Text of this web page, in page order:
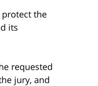
protect the
its
requested
jury, and